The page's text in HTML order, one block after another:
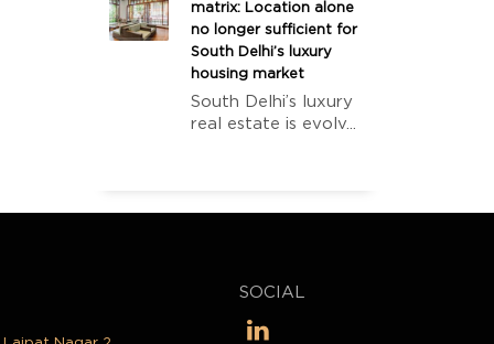
matrix: Location alone
no longer sufficient for
South Delhi’s luxury
housing market
South Delhi’s luxury
real estate is evolv...
SOCIAL